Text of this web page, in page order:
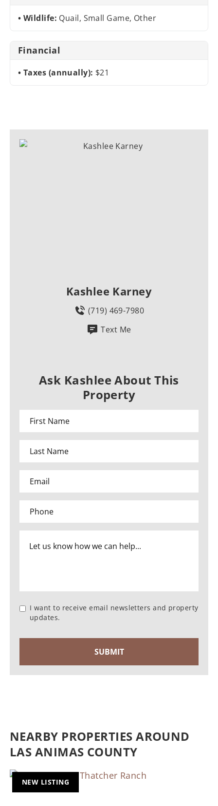
Wildlife: Quail, Small Game, Other
Financial
Taxes (annually): $21
Kashlee Karney
(719) 469-7980
Text Me
Ask Kashlee About This
Property
I want to receive email newsletters and property
updates.
NEARBY PROPERTIES AROUND
LAS ANIMAS COUNTY
NEW LISTING